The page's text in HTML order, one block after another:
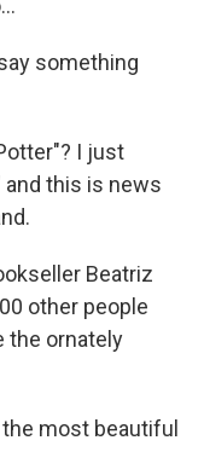
something
I just
and this is news
Beatriz
other people
the ornately
the most beautiful